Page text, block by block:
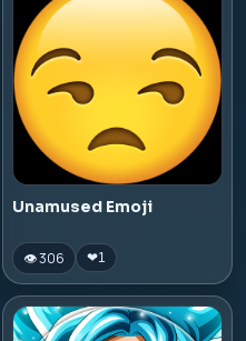
Unamused Emoji
👁 306 ❤1